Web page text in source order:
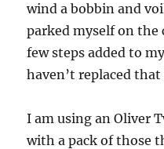
wind a bobbin and
parked myself on the
few steps added to
haven’t replaced
I am using an Oliver
with a pack of those